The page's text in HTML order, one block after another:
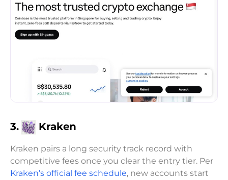
3. Kraken
Kraken pairs a long security track record with
competitive fees once you clear the entry tier. Per
Kraken’s official fee schedule, new accounts start